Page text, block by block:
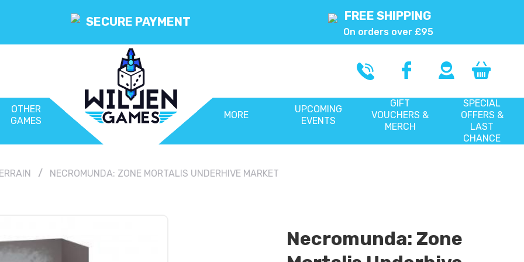
SECURE PAYMENT FREE SHIPPING
On orders over £95
OTHER
GAMES
MORE
UPCOMING
EVENTS
GIFT
VOUCHERS &
MERCH
SPECIAL
OFFERS &
LAST
CHANCE
NECROMUNDA: ZONE MORTALIS UNDERHIVE MARKET
Necromunda: Zone